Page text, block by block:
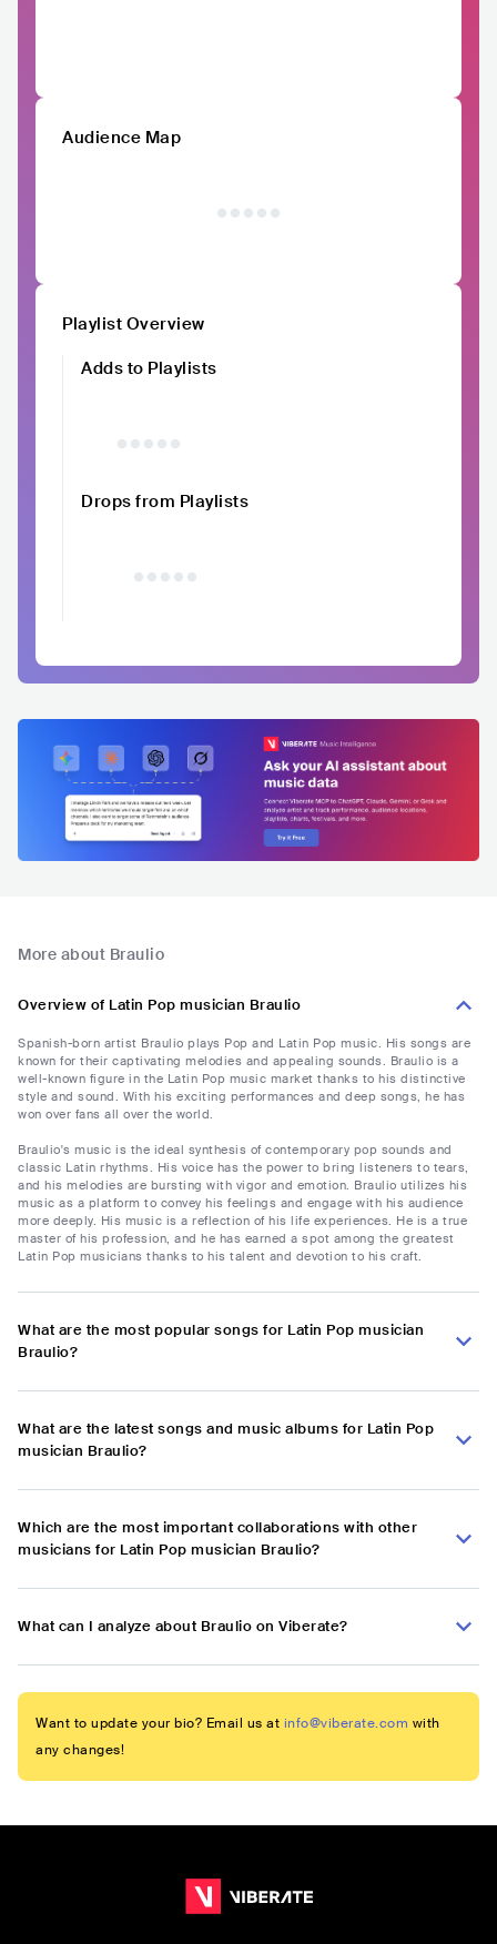
Audience Map
Playlist Overview
Adds to Playlists
Drops from Playlists
More about Braulio
Overview of Latin Pop musician Braulio
Spanish-born artist Braulio plays Pop and Latin Pop music. His songs are
known for their captivating melodies and appealing sounds. Braulio is a
well-known figure in the Latin Pop music market thanks to his distinctive
style and sound. With his exciting performances and deep songs, he has
won over fans all over the world.
Braulio's music is the ideal synthesis of contemporary pop sounds and
classic Latin rhythms. His voice has the power to bring listeners to tears,
and his melodies are bursting with vigor and emotion. Braulio utilizes his
music as a platform to convey his feelings and engage with his audience
more deeply. His music is a reflection of his life experiences. He is a true
master of his profession, and he has earned a spot among the greatest
Latin Pop musicians thanks to his talent and devotion to his craft.
What are the most popular songs for Latin Pop musician
Braulio?
What are the latest songs and music albums for Latin Pop
musician Braulio?
Which are the most important collaborations with other
musicians for Latin Pop musician Braulio?
What can I analyze about Braulio on Viberate?
Want to update your bio? Email us at info@viberate.com with
any changes!